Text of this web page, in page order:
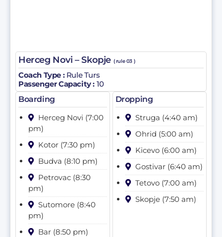
Herceg Novi – Skopje ( rule 03 )
Coach Type :Rule Turs
Passenger Capacity : 10
Boarding
Herceg Novi (7:00
pm)
Kotor (7:30 pm)
Budva (8:10 pm)
Petrovac (8:30
pm)
Sutomore (8:40
pm)
Bar (8:50 pm)
Dropping
Struga (4:40 am)
Ohrid (5:00 am)
Kicevo (6:00 am)
Gostivar (6:40 am)
Tetovo (7:00 am)
Skopje (7:50 am)